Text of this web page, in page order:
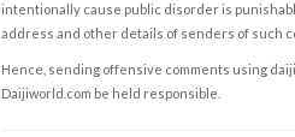
intentionally cause public disorder is
address and other details of senders of such
Hence, sending offensive comments using
Daijiworld.com be held responsible.